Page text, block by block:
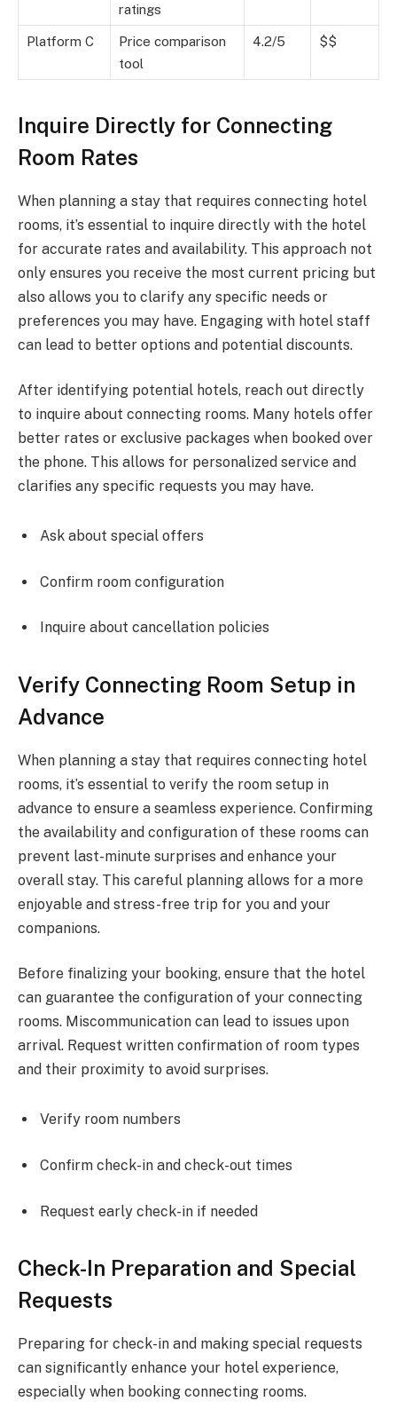
ratings
Platform C
Price comparison
tool
4.2/5 $$
Inquire Directly for Connecting
Room Rates
When planning a stay that requires connecting hotel
rooms, it’s essential to inquire directly with the hotel
for accurate rates and availability. This approach not
only ensures you receive the most current pricing but
also allows you to clarify any specific needs or
preferences you may have. Engaging with hotel staff
can lead to better options and potential discounts.
After identifying potential hotels, reach out directly
to inquire about connecting rooms. Many hotels offer
better rates or exclusive packages when booked over
the phone. This allows for personalized service and
clarifies any specific requests you may have.
Ask about special offers
Confirm room configuration
Inquire about cancellation policies
Verify Connecting Room Setup in
Advance
When planning a stay that requires connecting hotel
rooms, it’s essential to verify the room setup in
advance to ensure a seamless experience. Confirming
the availability and configuration of these rooms can
prevent last-minute surprises and enhance your
overall stay. This careful planning allows for a more
enjoyable and stress-free trip for you and your
companions.
Before finalizing your booking, ensure that the hotel
can guarantee the configuration of your connecting
rooms. Miscommunication can lead to issues upon
arrival. Request written confirmation of room types
and their proximity to avoid surprises.
Verify room numbers
Confirm check-in and check-out times
Request early check-in if needed
Check-In Preparation and Special
Requests
Preparing for check-in and making special requests
can significantly enhance your hotel experience,
especially when booking connecting rooms.